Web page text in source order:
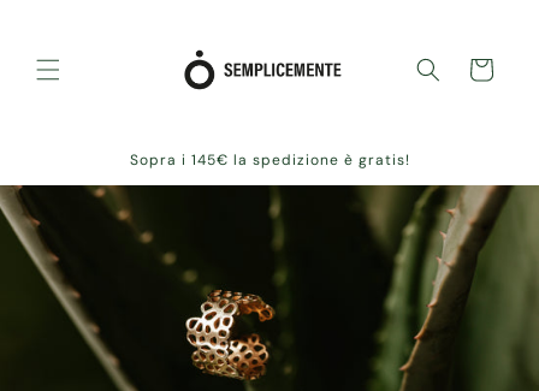
Cart
Sopra i 145€ la spedizione è gratis!